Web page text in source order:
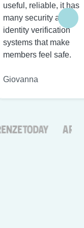
useful, reliable, it has
many security and
identity verification
systems that make
members feel safe.
Giovanna